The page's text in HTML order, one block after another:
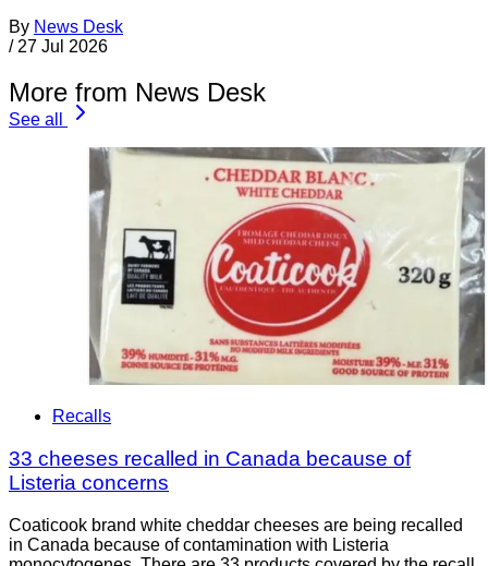
By News Desk
/ 27 Jul 2026
More from News Desk
See all
Recalls
33 cheeses recalled in Canada because of
Listeria concerns
Coaticook brand white cheddar cheeses are being recalled
in Canada because of contamination with Listeria